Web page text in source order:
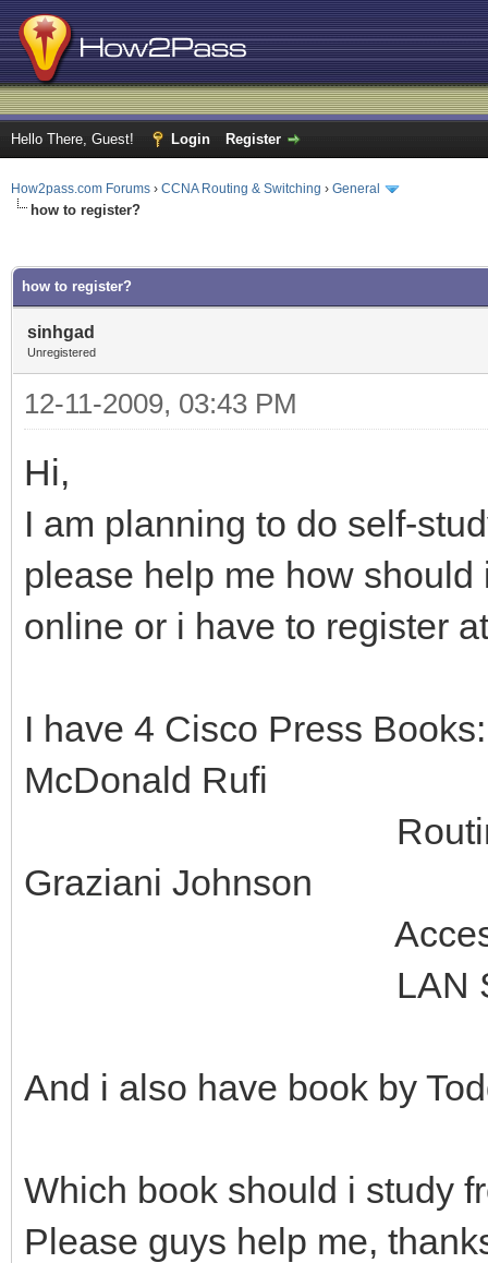
Hello There, Guest! Login Register
How2pass.com Forums › CCNA Routing & Switching › General
how to register?
how to register?
sinhgad
Unregistered
12-11-2009, 03:43 PM
Hi,
I am planning to do self-
please help me how
online or i have to register
I have 4 Cisco Press
McDonald Rufi
Routing
Graziani Johnson
Accessing the
LAN Switching
And i also have book by
Which book should i study
Please guys help me,